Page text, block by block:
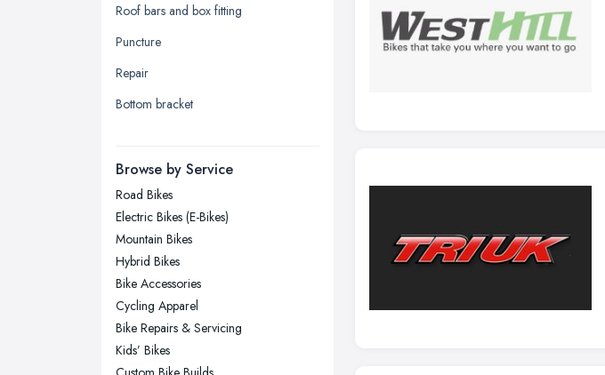
Leeds, West Yorkshire
Leicester, Leicestershire
Liverpool, Merseyside
London
Newcastle upon Tyne, Tyne and
Nottingham, Nottinghamshire
Plymouth, Devon
Sheffield, South Yorkshire
Sunderland, Tyne and Wear
Swansea, Swansea
Roof bars and box fitting
Puncture
Repair
Bottom bracket
Browse by Service
Road Bikes
Electric Bikes (E-Bikes)
Mountain Bikes
Hybrid Bikes
Bike Accessories
Cycling Apparel
Bike Repairs & Servicing
Kids’ Bikes